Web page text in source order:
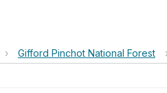
› Gifford Pinchot National Forest